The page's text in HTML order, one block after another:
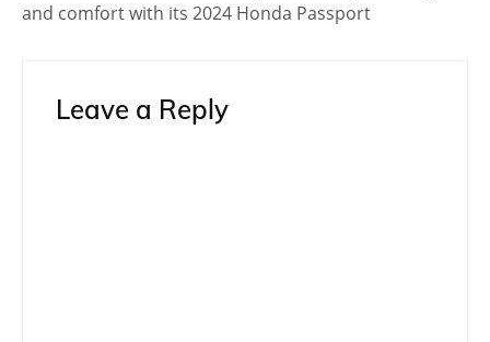
and comfort with its 2024 Honda Passport
Leave a Reply